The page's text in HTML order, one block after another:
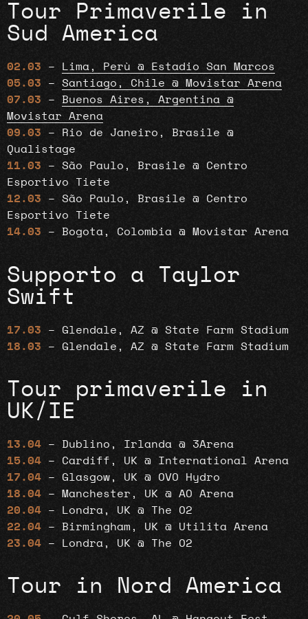
Tour Primaverile in
Sud America
02.03 –
Lima, Perù @ Estadio San Marcos
05.03 – Santiago, Chile @ Movistar Arena
07.03 – Buenos Aires, Argentina @
Movistar Arena
09.03 – Rio de Janeiro, Brasile @
Qualistage
11.03 – São Paulo, Brasile @ Centro
Esportivo Tiete
12.03 – São Paulo, Brasile @ Centro
Esportivo Tiete
14.03 – Bogota, Colombia @ Movistar Arena
Supporto a Taylor
Swift
17.03 – Glendale, AZ @ State Farm Stadium
18.03 – Glendale, AZ @ State Farm Stadium
Tour primaverile in
UK/IE
13.04 – Dublino, Irlanda @ 3Arena
15.04 – Cardiff, UK @ International Arena
17.04 – Glasgow, UK @ OVO Hydro
18.04 – Manchester, UK @ AO Arena
20.04 – Londra, UK @ The O2
22.04 – Birmingham, UK @ Utilita Arena
23.04 – Londra, UK @ The O2
Tour in Nord America